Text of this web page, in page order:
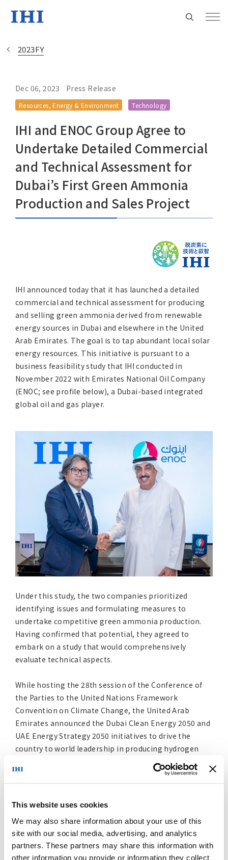
This website uses cookies
We may also share information about your use of this
site with our social media, advertising, and analytics
partners. These partners may share this information with
other information you provide or information they collect
Change
Location
Currently Using The English Site.
Regional HQ’s Websites
Americas (English)
Overseas Offices
Main Overseas Subsidiaries / Main Overseas
Joint Ventures
2023FY
Dec 06, 2023 Press Release
Resources, Energy & Environment Technology
IHI and ENOC Group Agree to
Undertake Detailed Commercial
and Technical Assessment for
Dubai’s First Green Ammonia
Production and Sales Project
IHI announced today that it has launched a detailed
commercial and technical assessment for producing
and selling green ammonia derived from renewable
energy sources in Dubai and elsewhere in the United
Arab Emirates. The goal is to tap abundant local solar
energy resources. This initiative is pursuant to a
business feasibility study that IHI conducted in
November 2022 with Emirates National Oil Company
(ENOC; see profile below), a Dubai-based integrated
global oil and gas player.
Under this study, the two companies prioritized
identifying issues and formulating measures to
undertake competitive green ammonia production.
Having confirmed that potential, they agreed to
embark on a study that would comprehensively
evaluate technical aspects.
While hosting the 28th session of the Conference of
the Parties to the United Nations Framework
Convention on Climate Change, the United Arab
Emirates announced the Dubai Clean Energy 2050 and
UAE Energy Strategy 2050 initiatives to drive the
country to world leadership in producing hydrogen
and such hydrogen derivatives as ammonia. IHI and
ENOC will accelerate the comprehensive study in view
of its strategic fit and endeavor to create an ammonia
value chain.
IHI will help to reduce carbon dioxide emissions by
leveraging its technology to transition to clean fuels
and provide solutions matching community and